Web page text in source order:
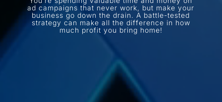
ad campaigns that never work, but make your
business go down the drain. A battle-tested
strategy can make all the difference in how
much profit you bring home!